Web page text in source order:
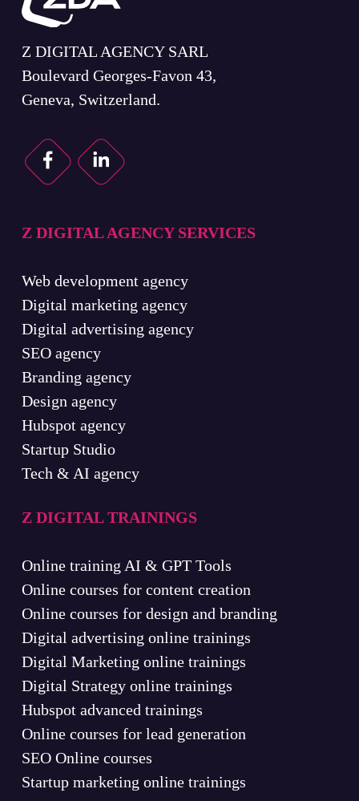
Z DIGITAL AGENCY SARL
Boulevard Georges-Favon 43,
Geneva, Switzerland.
Z DIGITAL AGENCY SERVICES
Web development agency
Digital marketing agency
Digital advertising agency
SEO agency
Branding agency
Design agency
Hubspot agency
Startup Studio
Tech & AI agency
Z DIGITAL TRAININGS
Online training AI & GPT Tools
Online courses for content creation
Online courses for design and branding
Digital advertising online trainings
Digital Marketing online trainings
Digital Strategy online trainings
Hubspot advanced trainings
Online courses for lead generation
SEO Online courses
Startup marketing online trainings